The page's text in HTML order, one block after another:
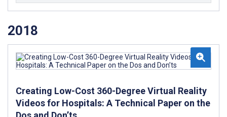
2018
Creating Low-Cost 360-Degree Virtual Reality
Videos for Hospitals: A Technical Paper on the